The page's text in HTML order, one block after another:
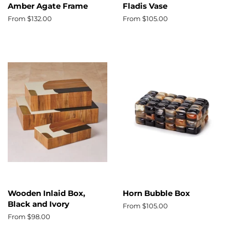
Amber Agate Frame
From $132.00
Fladis Vase
From $105.00
Wooden Inlaid Box,
Black and Ivory
From $98.00
Horn Bubble Box
From $105.00